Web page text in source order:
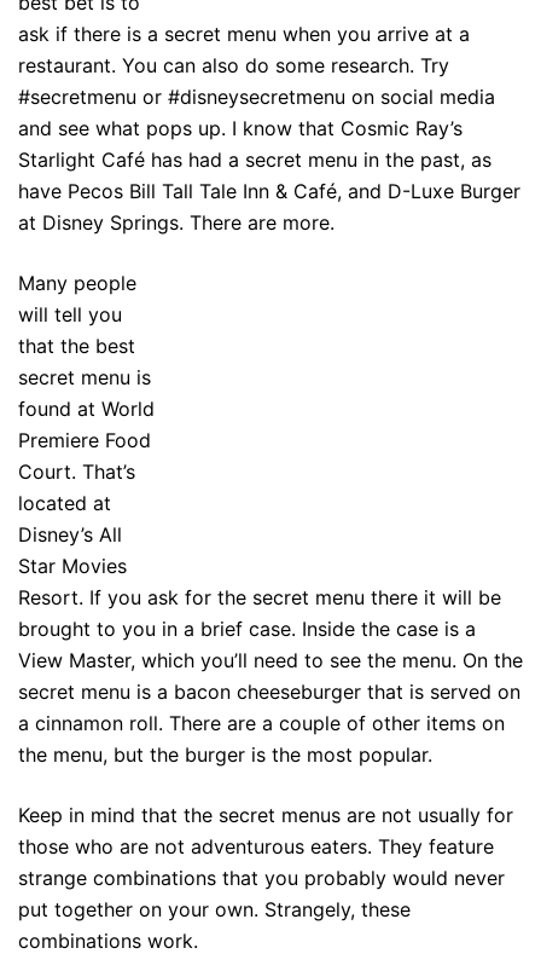
ask if there is a secret menu when you arrive at a
restaurant. You can also do some research. Try
#secretmenu or #disneysecretmenu on social media
and see what pops up. I know that Cosmic Ray’s
Starlight Café has had a secret menu in the past, as
have Pecos Bill Tall Tale Inn & Café, and D-Luxe Burger
at Disney Springs. There are more.
Many people
will tell you
that the best
secret menu is
found at World
Premiere Food
Court. That’s
located at
Disney’s All
Star Movies
Resort. If you ask for the secret menu there it will be
brought to you in a brief case. Inside the case is a
View Master, which you’ll need to see the menu. On the
secret menu is a bacon cheeseburger that is served on
a cinnamon roll. There are a couple of other items on
the menu, but the burger is the most popular.
Keep in mind that the secret menus are not usually for
those who are not adventurous eaters. They feature
strange combinations that you probably would never
put together on your own. Strangely, these
combinations work.